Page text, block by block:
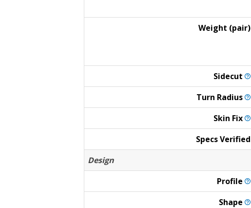
Weight (pair)
Sidecut
Turn Radius
Skin Fix
Specs Verified
Design
Profile
Shape